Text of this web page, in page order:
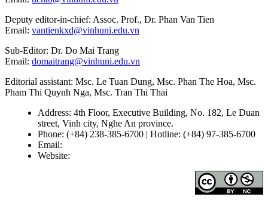
Deputy editor-in-chief: Assoc. Prof., Dr. Phan Van Tien
Email: vantienkxd@vinhuni.edu.vn
Sub-Editor: Dr. Do Mai Trang
Email: domaitrang@vinhuni.edu.vn
Editorial assistant: Msc. Le Tuan Dung, Msc. Phan The Hoa, Msc.
Pham Thi Quynh Nga, Msc. Tran Thi Thai
Address: 4th Floor, Executive Building, No. 182, Le Duan
street, Vinh city, Nghe An province.
Phone: (+84) 238-385-6700 | Hotline: (+84) 97-385-6700
Email:
Website: